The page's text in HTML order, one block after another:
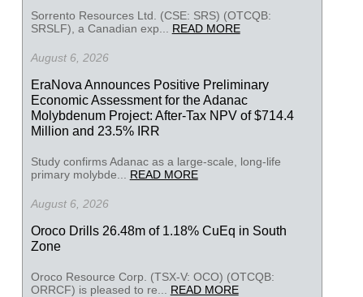
Sorrento Resources Ltd. (CSE: SRS) (OTCQB:
SRSLF), a Canadian exp... READ MORE
August 6, 2026
EraNova Announces Positive Preliminary
Economic Assessment for the Adanac
Molybdenum Project: After-Tax NPV of $714.4
Million and 23.5% IRR
Study confirms Adanac as a large-scale, long-life
primary molybde... READ MORE
August 6, 2026
Oroco Drills 26.48m of 1.18% CuEq in South
Zone
Oroco Resource Corp. (TSX-V: OCO) (OTCQB:
ORRCF) is pleased to re... READ MORE